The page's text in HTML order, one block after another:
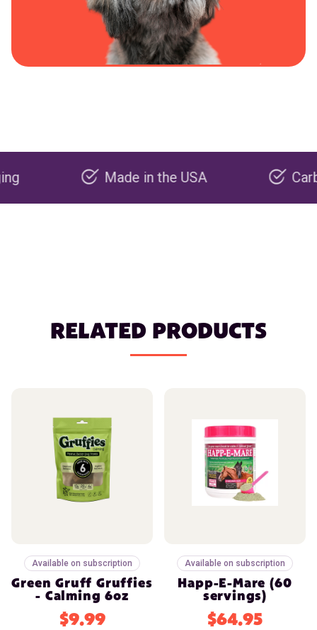
Made in the USA Carbon
RELATED PRODUCTS
Available on subscription
Green Gruff Gruffies
- Calming 6oz
$9.99
Available on subscription
Happ-E-Mare (60
servings)
$64.95